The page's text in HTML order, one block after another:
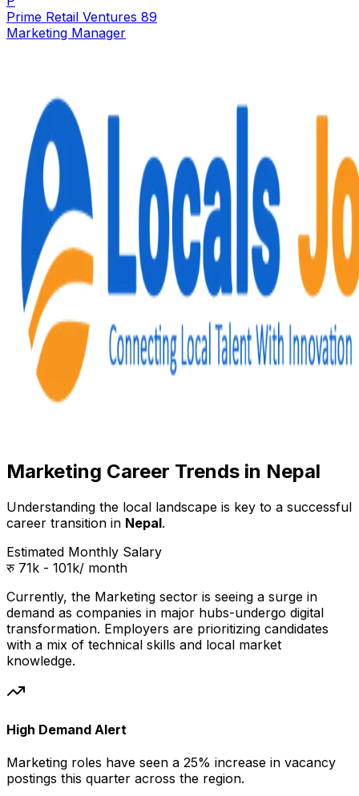
Prime Retail Ventures 89
Marketing Manager
Marketing Career Trends in Nepal
Understanding the local landscape is key to a successful
career transition in Nepal.
Estimated Monthly Salary
रु 71k - 101k/ month
Currently, the Marketing sector is seeing a surge in
demand as companies in major hubs-undergo digital
transformation. Employers are prioritizing candidates
with a mix of technical skills and local market
knowledge.
High Demand Alert
Marketing roles have seen a 25% increase in vacancy
postings this quarter across the region.